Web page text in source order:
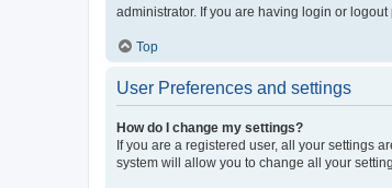
administrator. If you are having login or
Top
User Preferences and settings
How do I change my settings?
If you are a registered user, all your settings
system will allow you to change all your